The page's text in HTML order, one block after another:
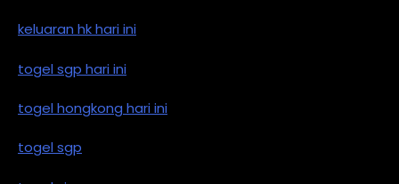
keluaran hk hari ini
togel sgp hari ini
togel hongkong hari ini
togel sgp